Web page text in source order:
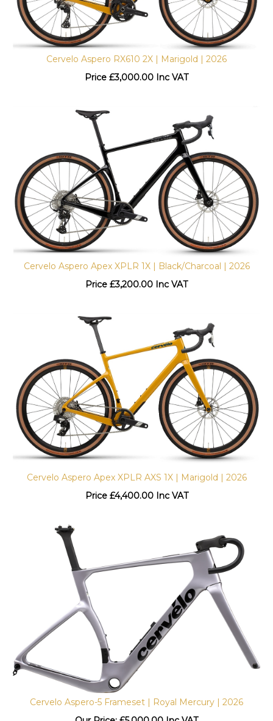
Cervelo Aspero RX610 2X | Marigold | 2026
Price
£3,000.00 Inc VAT
Cervelo Aspero Apex XPLR 1X | Black/Charcoal | 2026
Price
£3,200.00 Inc VAT
Cervelo Aspero Apex XPLR AXS 1X | Marigold | 2026
Price
£4,400.00 Inc VAT
Cervelo Aspero-5 Frameset | Royal Mercury | 2026
Our Price:
£5,000.00 Inc VAT